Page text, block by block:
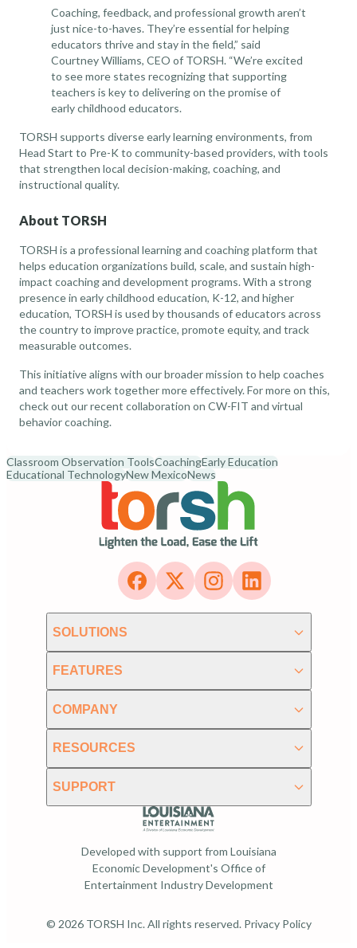
Coaching, feedback, and professional growth aren’t
just nice-to-haves. They’re essential for helping
educators thrive and stay in the field,” said
Courtney Williams, CEO of TORSH. “We’re excited
to see more states recognizing that supporting
teachers is key to delivering on the promise of
early childhood educators.
TORSH supports diverse early learning environments, from
Head Start to Pre-K to community-based providers, with tools
that strengthen local decision-making, coaching, and
instructional quality.
About TORSH
TORSH is a professional learning and coaching platform that
helps education organizations build, scale, and sustain high-
impact coaching and development programs. With a strong
presence in early childhood education, K-12, and higher
education, TORSH is used by thousands of educators across
the country to improve practice, promote equity, and track
measurable outcomes.
This initiative aligns with our broader mission to help coaches
and teachers work together more effectively. For more on this,
check out our recent collaboration on CW-FIT and virtual
behavior coaching.
Classroom Observation ToolsCoachingEarly Education
Educational TechnologyNew MexicoNews
SOLUTIONS
FEATURES
COMPANY
RESOURCES
SUPPORT
Developed with support from Louisiana
Economic Development's Office of
Entertainment Industry Development
© 2026 TORSH Inc. All rights reserved. Privacy Policy